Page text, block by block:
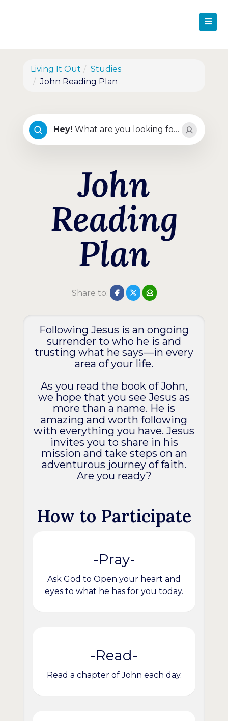
Living It Out
Studies
John Reading Plan
Hey! What are you looking for?
John
Reading
Plan
Share to:
Following Jesus is an ongoing
surrender to who he is and
trusting what he says—in every
area of your life.
As you read the book of John,
we hope that you see Jesus as
more than a name. He is
amazing and worth following
with everything you have. Jesus
invites you to share in his
mission and take steps on an
adventurous journey of faith.
Are you ready?
How to Participate
-Pray-
Ask God to Open your heart and
eyes to what he has for you today.
-Read-
Read a chapter of John each day.